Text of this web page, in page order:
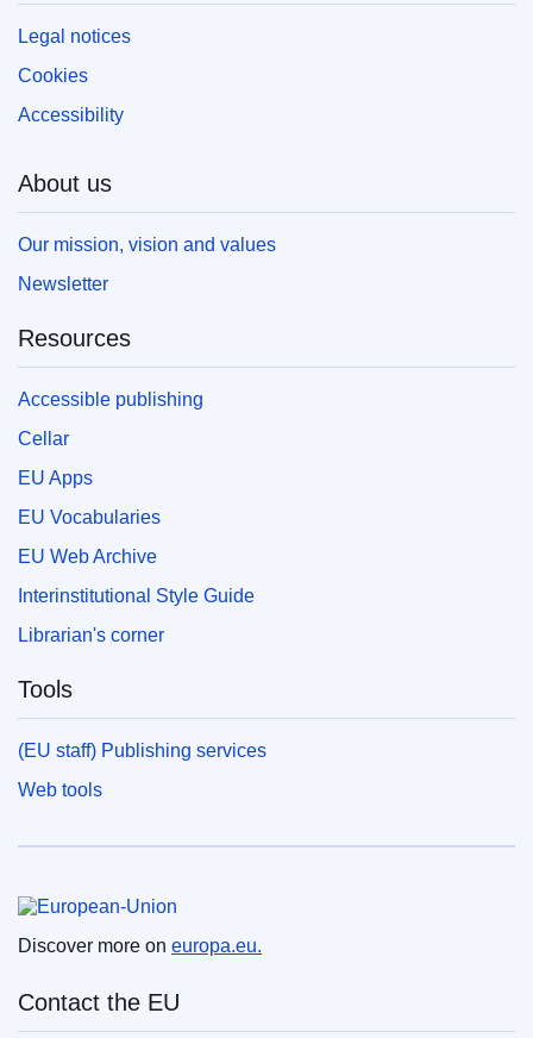
Legal notices
Cookies
Accessibility
About us
Our mission, vision and values
Newsletter
Resources
Accessible publishing
Cellar
EU Apps
EU Vocabularies
EU Web Archive
Interinstitutional Style Guide
Librarian's corner
Tools
(EU staff) Publishing services
Web tools
European Union
Discover more on europa.eu.
Contact the EU